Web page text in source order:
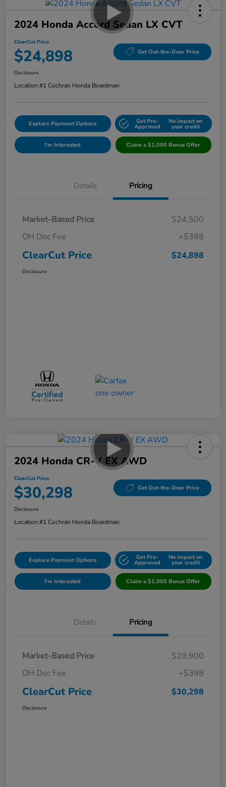
2024 Honda Accord Sedan LX CVT
ClearCut Price
$24,898 Get Out-the-Door Price
Disclosure
Location:#1 Cochran Honda Boardman
Explore Payment Options Get Pre-
Approved
No impact on
your credit
I'm Interested Claim a $1,000 Bonus Offer
Details Pricing
Market-Based Price
$24,500
OH Doc Fee
+$398
ClearCut Price $24,898
Disclosure
2024 Honda CR-V EX AWD
ClearCut Price
$30,298 Get Out-the-Door Price
Disclosure
Location:#1 Cochran Honda Boardman
Explore Payment Options Get Pre-
Approved
No impact on
your credit
I'm Interested Claim a $1,000 Bonus Offer
Details Pricing
Market-Based Price
$29,900
OH Doc Fee
+$398
ClearCut Price $30,298
Disclosure